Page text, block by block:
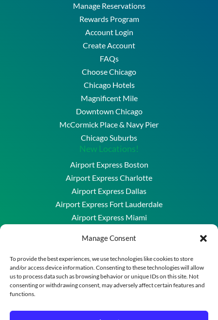
Manage Consent
To provide the best experiences, we use technologies like cookies to store
and/or access device information. Consenting to these technologies will allow
us to process data such as browsing behavior or unique IDs on this site. Not
consenting or withdrawing consent, may adversely affect certain features and
functions.
Manage Reservations
Rewards Program
Account Login
Create Account
FAQs
Choose Chicago
Chicago Hotels
Magnificent Mile
Downtown Chicago
McCormick Place & Navy Pier
Chicago Suburbs
New Locations!
Airport Express Boston
Airport Express Charlotte
Airport Express Dallas
Airport Express Fort Lauderdale
Airport Express Miami
Copyright © 2026 Airport Express Chicago, LLC. All
Rights Reserved.
A division of New England Transportation Group
Reservation Policies–Privacy Policy–Terms of Use–